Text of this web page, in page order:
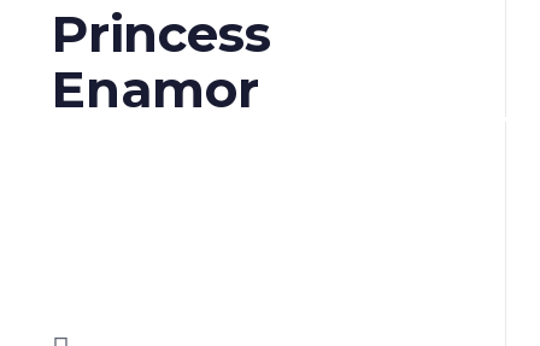
Princess
Enamor